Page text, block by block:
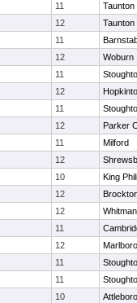
11
Taunton
12
Taunton
11
12
Woburn
11
12
11
12
Parker
11
Milford
12
10
King
12
12
11
12
11
11
10
Attleboro